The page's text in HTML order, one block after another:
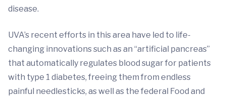
disease.
UVA’s recent efforts in this area have led to life-
changing innovations such as an “artificial pancreas”
that automatically regulates blood sugar for patients
with type 1 diabetes, freeing them from endless
painful needlesticks, as well as the federal Food and